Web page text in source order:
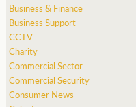
Business & Finance
Business Support
CCTV
Charity
Commercial Sector
Commercial Security
Consumer News